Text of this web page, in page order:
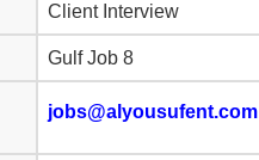
Client Interview
Gulf Job 8
jobs@alyousufent.com